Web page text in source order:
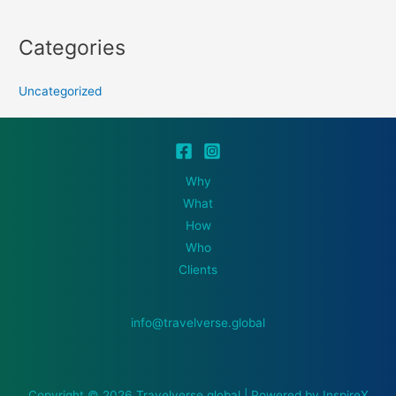
Categories
Uncategorized
Why
What
How
Who
Clients
info@travelverse.global